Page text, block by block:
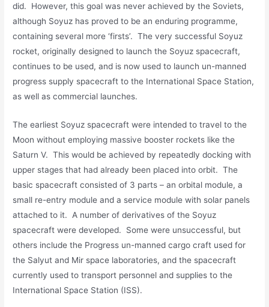
did. However, this goal was never achieved by the Soviets,
although Soyuz has proved to be an enduring programme,
containing several more ‘firsts’. The very successful Soyuz
rocket, originally designed to launch the Soyuz spacecraft,
continues to be used, and is now used to launch un-manned
progress supply spacecraft to the International Space Station,
as well as commercial launches.
The earliest Soyuz spacecraft were intended to travel to the
Moon without employing massive booster rockets like the
Saturn V. This would be achieved by repeatedly docking with
upper stages that had already been placed into orbit. The
basic spacecraft consisted of 3 parts – an orbital module, a
small re-entry module and a service module with solar panels
attached to it. A number of derivatives of the Soyuz
spacecraft were developed. Some were unsuccessful, but
others include the Progress un-manned cargo craft used for
the Salyut and Mir space laboratories, and the spacecraft
currently used to transport personnel and supplies to the
International Space Station (ISS).